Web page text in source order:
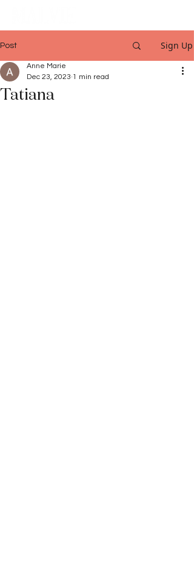
Post Sign Up
Tatiana
Anne Marie
Dec 23, 2023 1 min read